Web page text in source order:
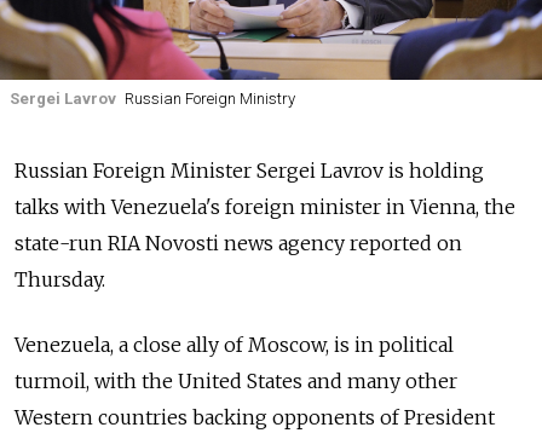
Sergei Lavrov Russian Foreign Ministry
Russian Foreign Minister Sergei Lavrov is holding
talks with Venezuela's foreign minister in Vienna, the
state-run RIA Novosti news agency reported on
Thursday.
Venezuela, a close ally of Moscow, is in political
turmoil, with the United States and many other
Western countries backing opponents of President